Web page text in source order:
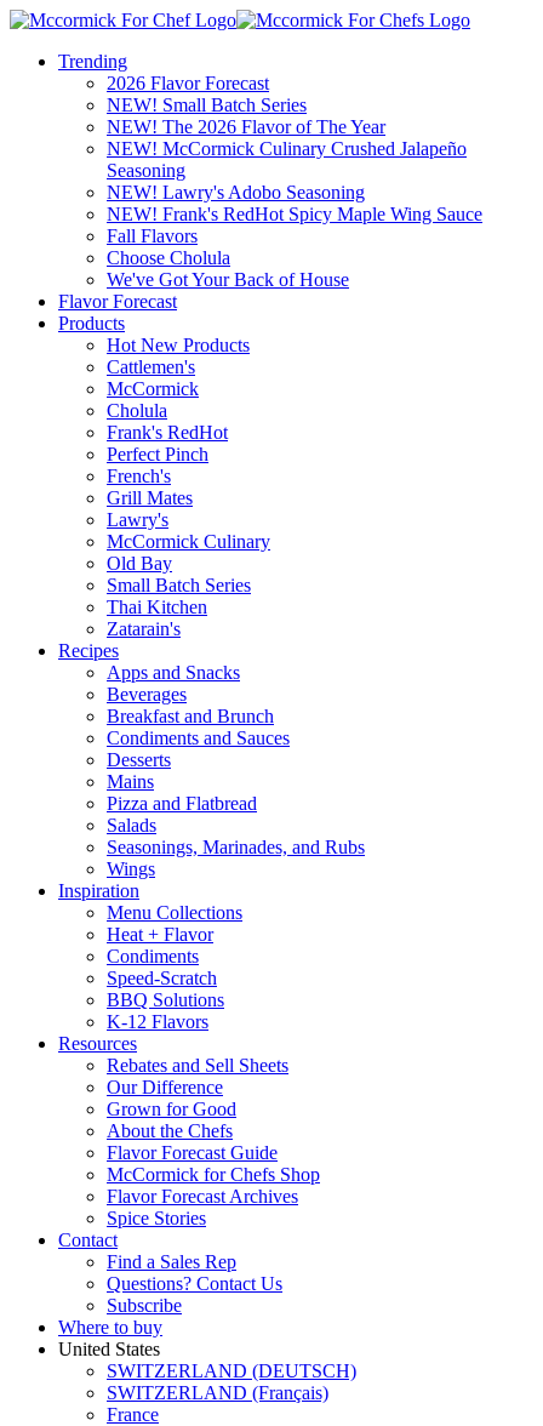
Trending
2026 Flavor Forecast
NEW! Small Batch Series
NEW! The 2026 Flavor of The Year
NEW! McCormick Culinary Crushed Jalapeño
Seasoning
NEW! Lawry's Adobo Seasoning
NEW! Frank's RedHot Spicy Maple Wing Sauce
Fall Flavors
Choose Cholula
We've Got Your Back of House
Flavor Forecast
Products
Hot New Products
Cattlemen's
McCormick
Cholula
Frank's RedHot
Perfect Pinch
French's
Grill Mates
Lawry's
McCormick Culinary
Old Bay
Small Batch Series
Thai Kitchen
Zatarain's
Recipes
Apps and Snacks
Beverages
Breakfast and Brunch
Condiments and Sauces
Desserts
Mains
Pizza and Flatbread
Salads
Seasonings, Marinades, and Rubs
Wings
Inspiration
Menu Collections
Heat + Flavor
Condiments
Speed-Scratch
BBQ Solutions
K-12 Flavors
Resources
Rebates and Sell Sheets
Our Difference
Grown for Good
About the Chefs
Flavor Forecast Guide
McCormick for Chefs Shop
Flavor Forecast Archives
Spice Stories
Contact
Find a Sales Rep
Questions? Contact Us
Subscribe
Where to buy
United States
SWITZERLAND (DEUTSCH)
SWITZERLAND (Français)
France